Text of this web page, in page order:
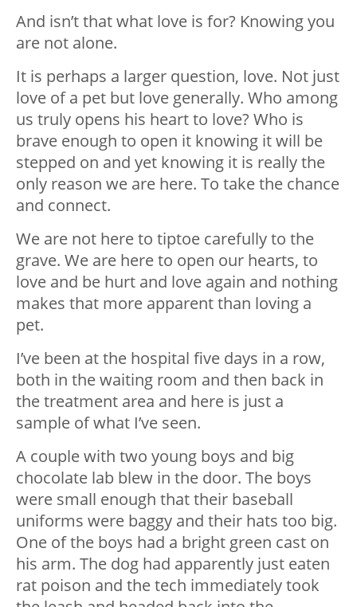
And isn’t that what love is for? Knowing you
are not alone.
It is perhaps a larger question, love. Not just
love of a pet but love generally. Who among
us truly opens his heart to love? Who is
brave enough to open it knowing it will be
stepped on and yet knowing it is really the
only reason we are here. To take the chance
and connect.
We are not here to tiptoe carefully to the
grave. We are here to open our hearts, to
love and be hurt and love again and nothing
makes that more apparent than loving a
pet.
I’ve been at the hospital five days in a row,
both in the waiting room and then back in
the treatment area and here is just a
sample of what I’ve seen.
A couple with two young boys and big
chocolate lab blew in the door. The boys
were small enough that their baseball
uniforms were baggy and their hats too big.
One of the boys had a bright green cast on
his arm. The dog had apparently just eaten
rat poison and the tech immediately took